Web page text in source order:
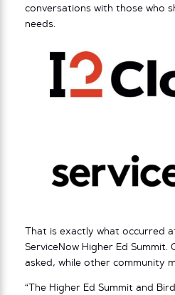
conversations with those who
needs.
That is exactly what occurred
ServiceNow Higher Ed Summit.
asked, while other community
“The Higher Ed Summit and